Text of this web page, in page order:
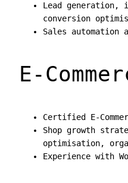
Lead generation,
conversion
Sales automation
E-
Certified E-
Shop growth
optimisation,
Experience with